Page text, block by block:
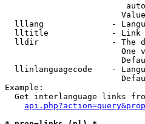
lllang              -
lltitle             -
lldir               - The
One
llinlanguagecode    -
Example:
Get interlanguage links